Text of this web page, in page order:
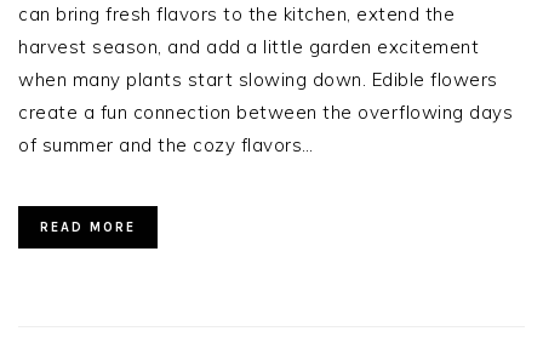
can bring fresh flavors to the kitchen, extend the
harvest season, and add a little garden excitement
when many plants start slowing down. Edible flowers
create a fun connection between the overflowing days
of summer and the cozy flavors…
READ MORE